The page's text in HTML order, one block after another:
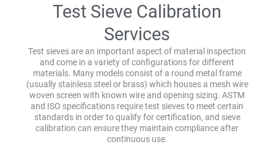
Test Sieve Calibration
Services
Test sieves are an important aspect of material inspection
and come in a variety of configurations for different
materials. Many models consist of a round metal frame
(usually stainless steel or brass) which houses a mesh wire
woven screen with known wire and opening sizing. ASTM
and ISO specifications require test sieves to meet certain
standards in order to qualify for certification, and sieve
calibration can ensure they maintain compliance after
continuous use.